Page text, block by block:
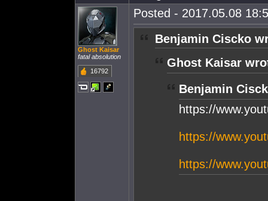
Ghost Kaisar
fatal absolution
16792
Posted - 2017.05.08
Benjamin Ciscko
Ghost Kaisar
Benjamin
https://
https://
https://